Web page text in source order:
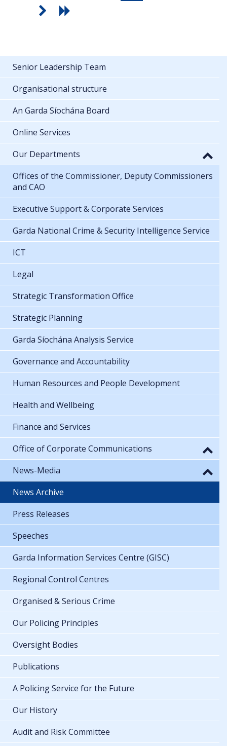
Senior Leadership Team
Organisational structure
An Garda Síochána Board
Online Services
Our Departments
Offices of the Commissioner, Deputy Commissioners
and CAO
Executive Support & Corporate Services
Garda National Crime & Security Intelligence Service
ICT
Legal
Strategic Transformation Office
Strategic Planning
Garda Síochána Analysis Service
Governance and Accountability
Human Resources and People Development
Health and Wellbeing
Finance and Services
Office of Corporate Communications
News-Media
News Archive
Press Releases
Speeches
Garda Information Services Centre (GISC)
Regional Control Centres
Organised & Serious Crime
Our Policing Principles
Oversight Bodies
Publications
A Policing Service for the Future
Our History
Audit and Risk Committee